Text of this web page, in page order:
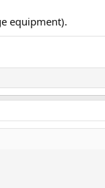
equipment).